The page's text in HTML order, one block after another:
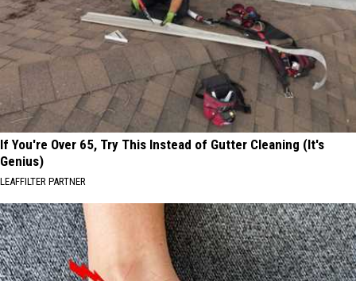
If You're Over 65, Try This Instead of Gutter Cleaning (It's
Genius)
LEAFFILTER PARTNER